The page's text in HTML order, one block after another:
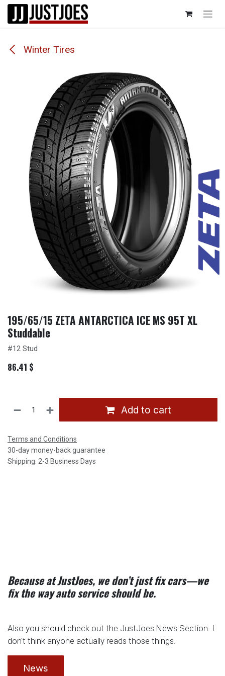
Skip to Content
Winter Tires
195/65/15 ZETA ANTARCTICA ICE MS 95T XL
Studdable
#12 Stud
86.41 $
Add to cart
Terms and Conditions
30-day money-back guarantee
Shipping: 2-3 Business Days
Because at JustJoes, we don’t just fix cars—we
fix the way auto service should be.
Also you should check out the JustJoes News Section. I
don't think anyone actually reads those things.
News